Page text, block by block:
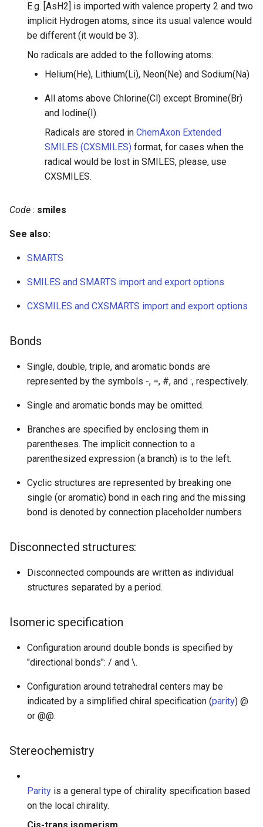
E.g. [AsH2] is imported with valence property 2 and two
implicit Hydrogen atoms, since its usual valence would
be different (it would be 3).
No radicals are added to the following atoms:
Helium(He), Lithium(Li), Neon(Ne) and Sodium(Na)
All atoms above Chlorine(Cl) except Bromine(Br)
and Iodine(I).
Radicals are stored in ChemAxon Extended
SMILES (CXSMILES) format, for cases when the
radical would be lost in SMILES, please, use
CXSMILES.
Code : smiles
See also:
SMARTS
SMILES and SMARTS import and export options
CXSMILES and CXSMARTS import and export options
Bonds
Single, double, triple, and aromatic bonds are
represented by the symbols -, =, #, and :, respectively.
Single and aromatic bonds may be omitted.
Branches are specified by enclosing them in
parentheses. The implicit connection to a
parenthesized expression (a branch) is to the left.
Cyclic structures are represented by breaking one
single (or aromatic) bond in each ring and the missing
bond is denoted by connection placeholder numbers
Disconnected structures:
Disconnected compounds are written as individual
structures separated by a period.
Isomeric specification
Configuration around double bonds is specified by
"directional bonds": / and \.
Configuration around tetrahedral centers may be
indicated by a simplified chiral specification (parity) @
or @@.
Stereochemistry
Parity is a general type of chirality specification based
on the local chirality.